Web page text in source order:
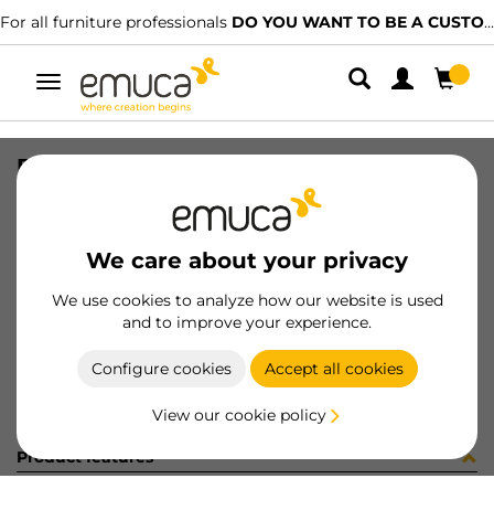
For all furniture professionals DO YOU WANT TO BE A CUSTOMER?
Toggle
navigation
We care about your privacy
We use cookies to analyze how our website is used
and to improve your experience.
Configure cookies Accept all cookies
View our cookie policy
BOLSA 40un 9017615
8432393164755
Product sheet
Product features